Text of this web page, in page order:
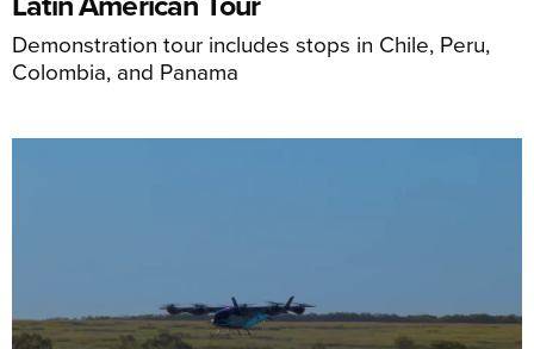
Demonstration tour includes stops in Chile, Peru,
Colombia, and Panama